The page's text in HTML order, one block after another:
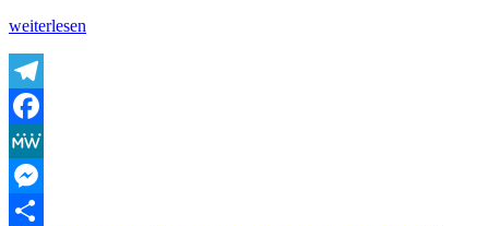
„The
Free
Soul
Inspiration
(Intro
Trancer
Mix
TRM)“
weiterlesen
Telegram
Facebook
MeWe
Messenger